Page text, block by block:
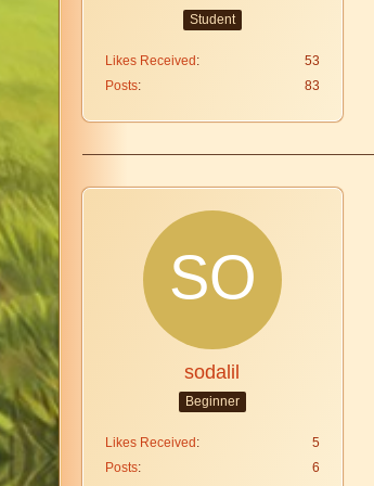
Student
Likes Received
53
Posts
83
sodalil
Beginner
Likes Received
5
Posts
6